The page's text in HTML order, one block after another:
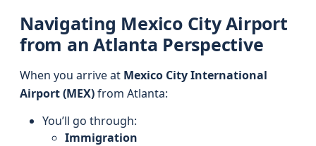
Navigating Mexico City Airport
from an Atlanta Perspective
When you arrive at Mexico City International
Airport (MEX)from Atlanta:
You’ll go through:
Immigration